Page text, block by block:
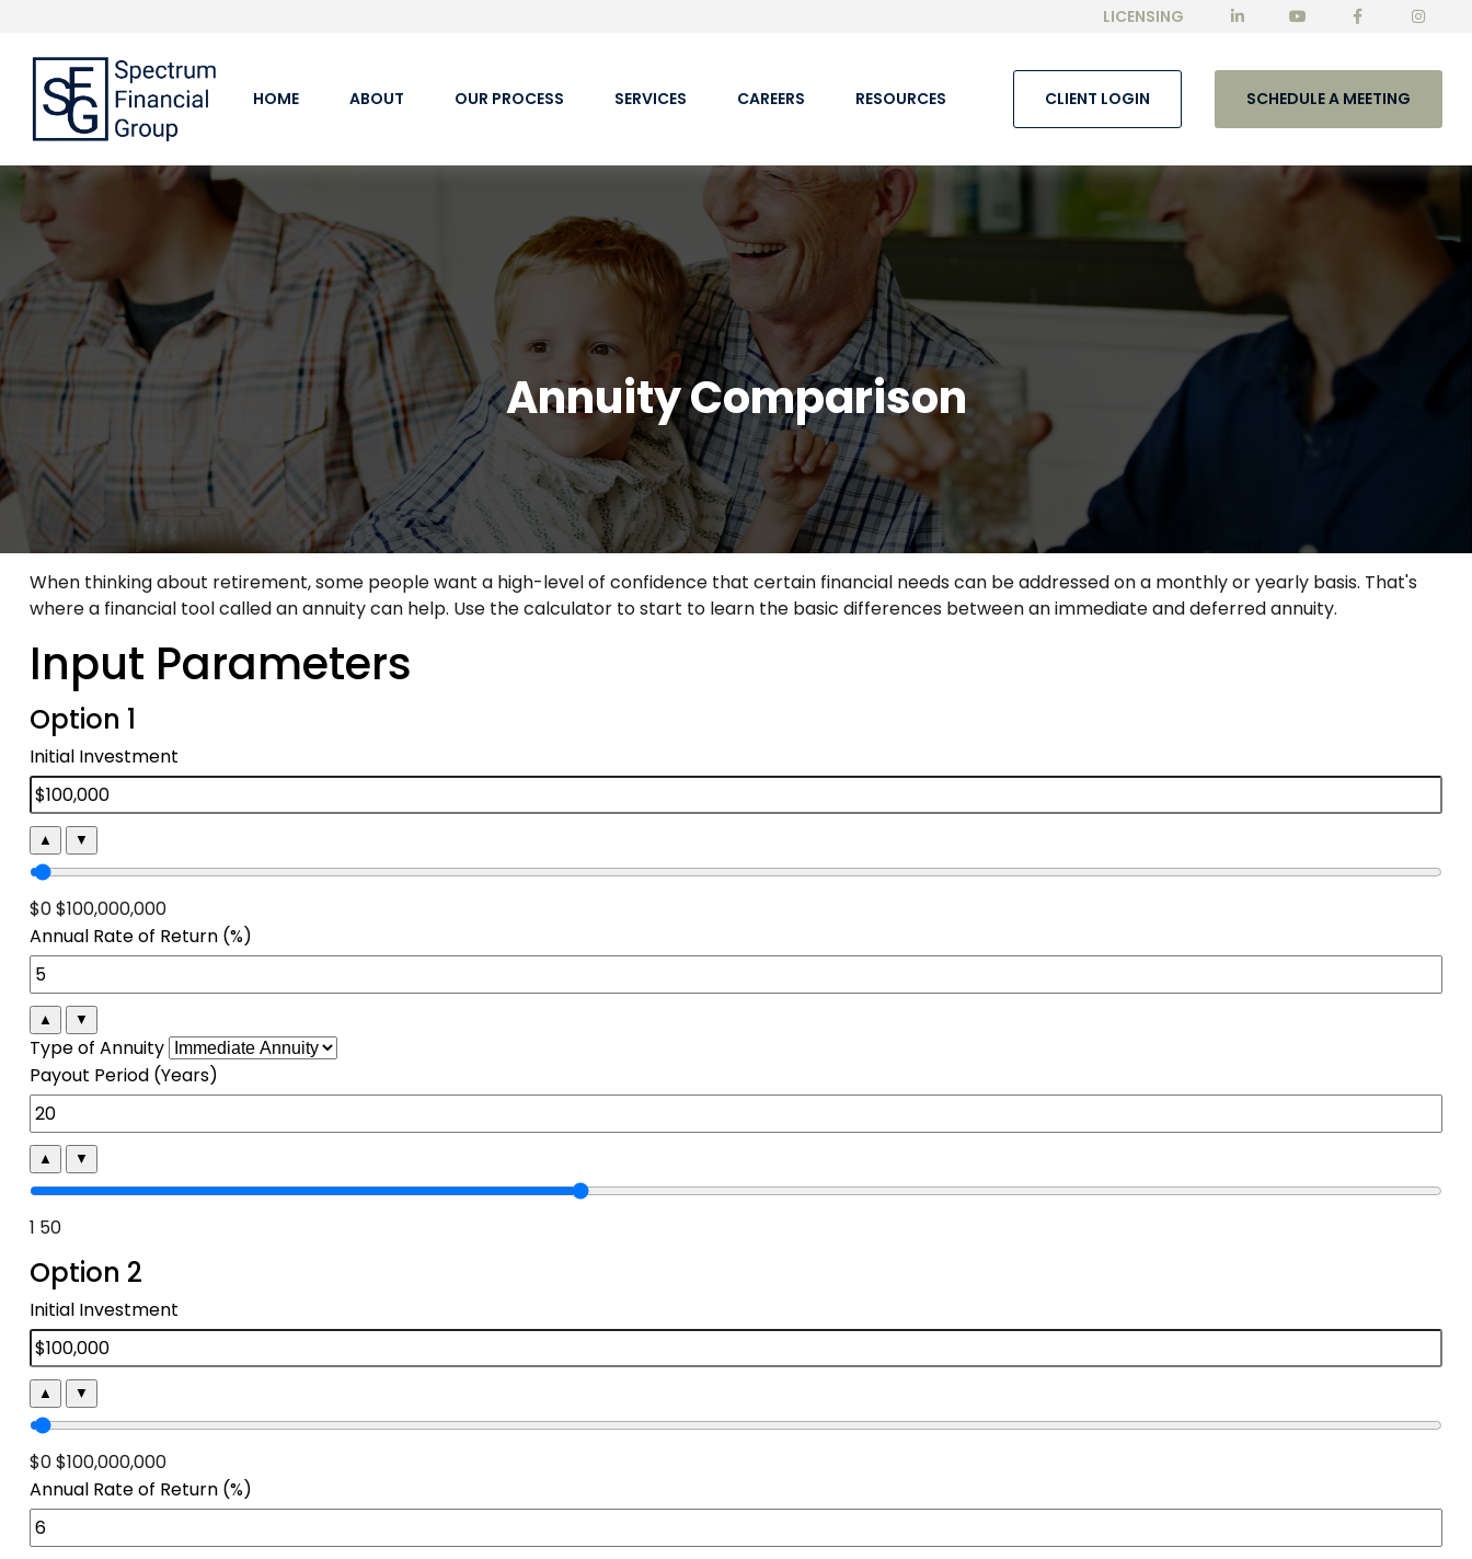
LICENSING
HOME ABOUT OUR PROCESS SERVICES CAREERS RESOURCES CLIENT LOGIN SCHEDULE A MEETING
Annuity Comparison
When thinking about retirement, some people want a high-level of confidence that certain financial needs can be addressed on a monthly or yearly basis. That's
where a financial tool called an annuity can help. Use the calculator to start to learn the basic differences between an immediate and deferred annuity.
Input Parameters
Option 1
Initial Investment
▲ ▼
$0$100,000,000
Annual Rate of Return (%)
▲ ▼
Type of Annuity
Payout Period (Years)
▲ ▼
1 50
Option 2
Initial Investment
▲ ▼
$0$100,000,000
Annual Rate of Return (%)